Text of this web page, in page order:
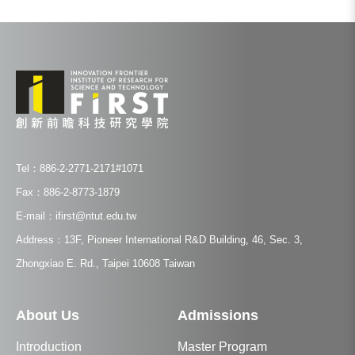
Tel：886-2-2771-2171#1071
Fax：886-2-8773-1879
E-mail：ifirst@ntut.edu.tw
Address：13F, Pioneer International R&D Building, 46, Sec. 3,
Zhongxiao E. Rd., Taipei 10608 Taiwan
About Us
Introduction
Admissions
Master Program